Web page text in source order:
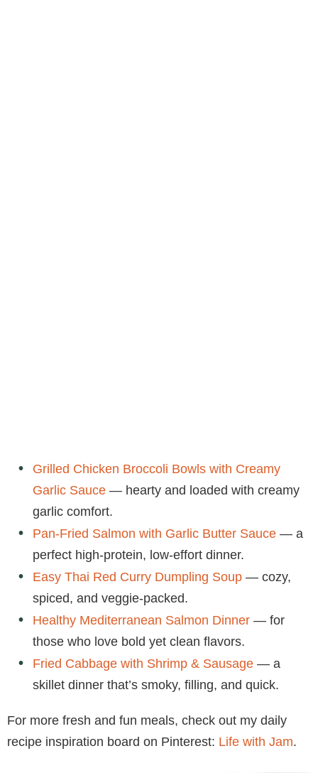
Grilled Chicken Broccoli Bowls with Creamy
Garlic Sauce — hearty and loaded with creamy
garlic comfort.
Pan-Fried Salmon with Garlic Butter Sauce — a
perfect high-protein, low-effort dinner.
Easy Thai Red Curry Dumpling Soup — cozy,
spiced, and veggie-packed.
Healthy Mediterranean Salmon Dinner — for
those who love bold yet clean flavors.
Fried Cabbage with Shrimp & Sausage — a
skillet dinner that’s smoky, filling, and quick.
For more fresh and fun meals, check out my daily
recipe inspiration board on Pinterest: Life with Jam.